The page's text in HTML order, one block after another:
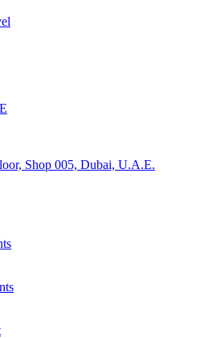
Shop 005, Dubai, U.A.E.